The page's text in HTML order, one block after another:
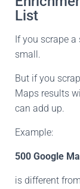
List
If you scrape
small.
But if you
Maps results
can add up.
Example:
500 Google
is different